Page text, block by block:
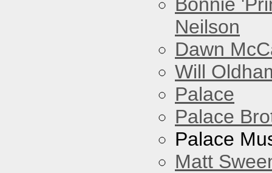
Neilson
Dawn
Will
Palace
Palace
Palace
Matt